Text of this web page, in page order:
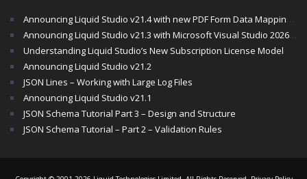
Announcing Liquid Studio v21.4 with new PDF Form Data Mapping Components
Announcing Liquid Studio v21.3 with Microsoft Visual Studio 2026 and .Net 10 Support
Understanding Liquid Studio’s New Subscription License Model
Announcing Liquid Studio v21.2
JSON Lines – Working with Large Log Files
Announcing Liquid Studio v21.1
JSON Schema Tutorial Part 3 – Design and Structure
JSON Schema Tutorial – Part 2 – Validation Rules